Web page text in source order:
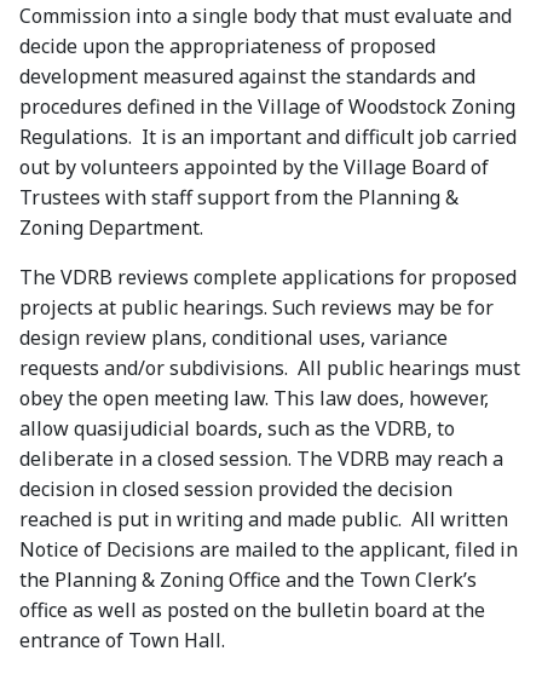
Commission into a single body that must evaluate and
decide upon the appropriateness of proposed
development measured against the standards and
procedures defined in the Village of Woodstock Zoning
Regulations. It is an important and difficult job carried
out by volunteers appointed by the Village Board of
Trustees with staff support from the Planning &
Zoning Department.
The VDRB reviews complete applications for proposed
projects at public hearings. Such reviews may be for
design review plans, conditional uses, variance
requests and/or subdivisions. All public hearings must
obey the open meeting law. This law does, however,
allow quasijudicial boards, such as the VDRB, to
deliberate in a closed session. The VDRB may reach a
decision in closed session provided the decision
reached is put in writing and made public. All written
Notice of Decisions are mailed to the applicant, filed in
the Planning & Zoning Office and the Town Clerk’s
office as well as posted on the bulletin board at the
entrance of Town Hall.